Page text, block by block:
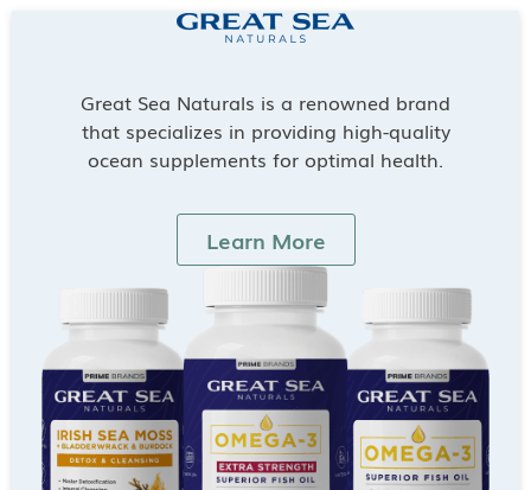
Great Sea Naturals is a renowned brand
that specializes in providing high-quality
ocean supplements for optimal health.
Learn More